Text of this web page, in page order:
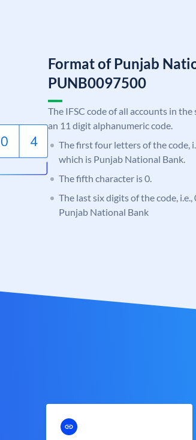
Format of Punjab
PUNB0097500
The IFSC code of all accounts in
an 11 digit alphanumeric code.
The first four letters of the code,
which is Punjab National Bank.
The fifth character is 0.
The last six digits of the code,
Punjab National Bank